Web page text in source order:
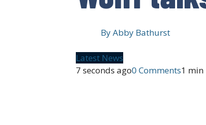
ByAbby Bathurst
Latest News
7 seconds ago0 Comments1 min